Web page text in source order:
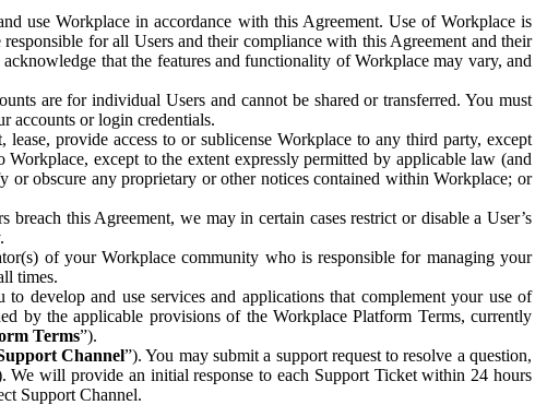
use Workplace in accordance with this Agreement. Use of Workplace is
for all Users and their compliance with this Agreement and their
that the features and functionality of Workplace may vary, and
are for individual Users and cannot be shared or transferred. You must
accounts or login credentials.
provide access to or sublicense Workplace to any third party, except
except to the extent expressly permitted by applicable law (and
obscure any proprietary or other notices contained within Workplace; or
this Agreement, we may in certain cases restrict or disable a User’s
of your Workplace community who is responsible for managing your
times.
develop and use services and applications that complement your use of
by the applicable provisions of the Workplace Platform Terms, currently
Terms”).
Channel”). You may submit a support request to resolve a question,
We will provide an initial response to each Support Ticket within 24 hours
Support Channel.